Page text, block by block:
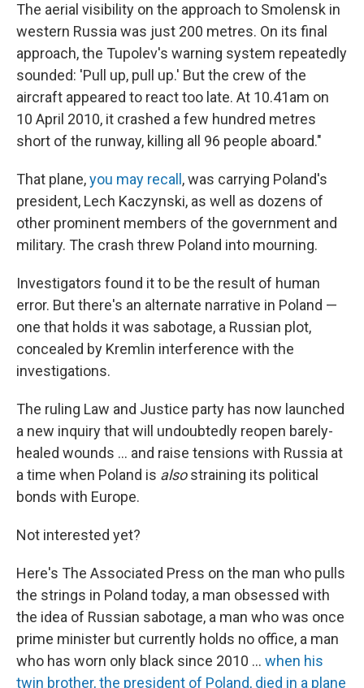
The aerial visibility on the approach to Smolensk in
western Russia was just 200 metres. On its final
approach, the Tupolev's warning system repeatedly
sounded: 'Pull up, pull up.' But the crew of the
aircraft appeared to react too late. At 10.41am on
10 April 2010, it crashed a few hundred metres
short of the runway, killing all 96 people aboard."
That plane,you may recall , was carrying Poland's
president, Lech Kaczynski, as well as dozens of
other prominent members of the government and
military. The crash threw Poland into mourning.
Investigators found it to be the result of human
error. But there's an alternate narrative in Poland —
one that holds it was sabotage, a Russian plot,
concealed by Kremlin interference with the
investigations.
The ruling Law and Justice party has now launched
a new inquiry that will undoubtedly reopen barely-
healed wounds ... and raise tensions with Russia at
a time when Poland is alsostraining its political
bonds with Europe.
Not interested yet?
Here's The Associated Press on the man who pulls
the strings in Poland today, a man obsessed with
the idea of Russian sabotage, a man who was once
prime minister but currently holds no office, a man
who has worn only black since 2010 ... when his
twin brother, the president of Poland, died in a plane